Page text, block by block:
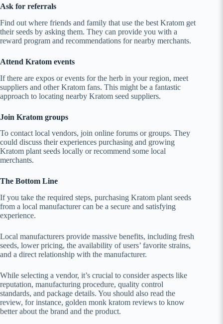
Ask for referrals
Find out where friends and family that use the best Kratom get
their seeds by asking them. They can provide you with a
reward program and recommendations for nearby merchants.
Attend Kratom events
If there are expos or events for the herb in your region, meet
suppliers and other Kratom fans. This might be a fantastic
approach to locating nearby Kratom seed suppliers.
Join Kratom groups
To contact local vendors, join online forums or groups. They
could discuss their experiences purchasing and growing
Kratom plant seeds locally or recommend some local
merchants.
The Bottom Line
If you take the required steps, purchasing Kratom plant seeds
from a local manufacturer can be a secure and satisfying
experience.
Local manufacturers provide massive benefits, including fresh
seeds, lower pricing, the availability of users’ favorite strains,
and a direct relationship with the manufacturer.
While selecting a vendor, it’s crucial to consider aspects like
reputation, manufacturing procedure, quality control
standards, and package details. You should also read the
review, for instance, golden monk kratom reviews to know
better about the brand and the product.